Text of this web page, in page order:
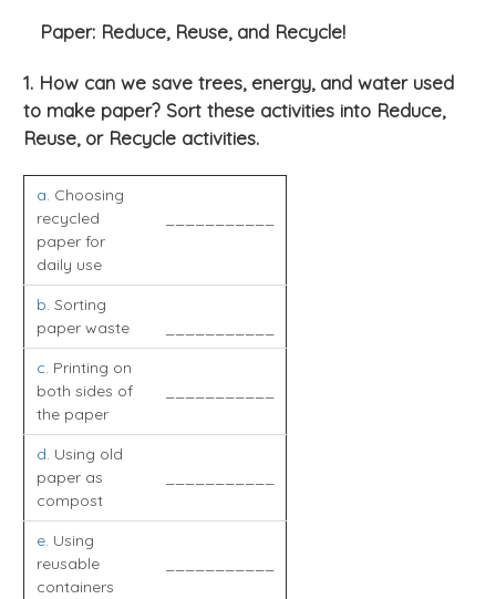
Paper: Reduce, Reuse, and Recycle!
1. How can we save trees, energy, and water used
to make paper? Sort these activities into Reduce,
Reuse, or Recycle activities.
a. Choosing
recycled
paper for
daily use
b. Sorting
paper waste
c. Printing on
both sides of
the paper
d. Using old
paper as
compost
e. Using
reusable
containers